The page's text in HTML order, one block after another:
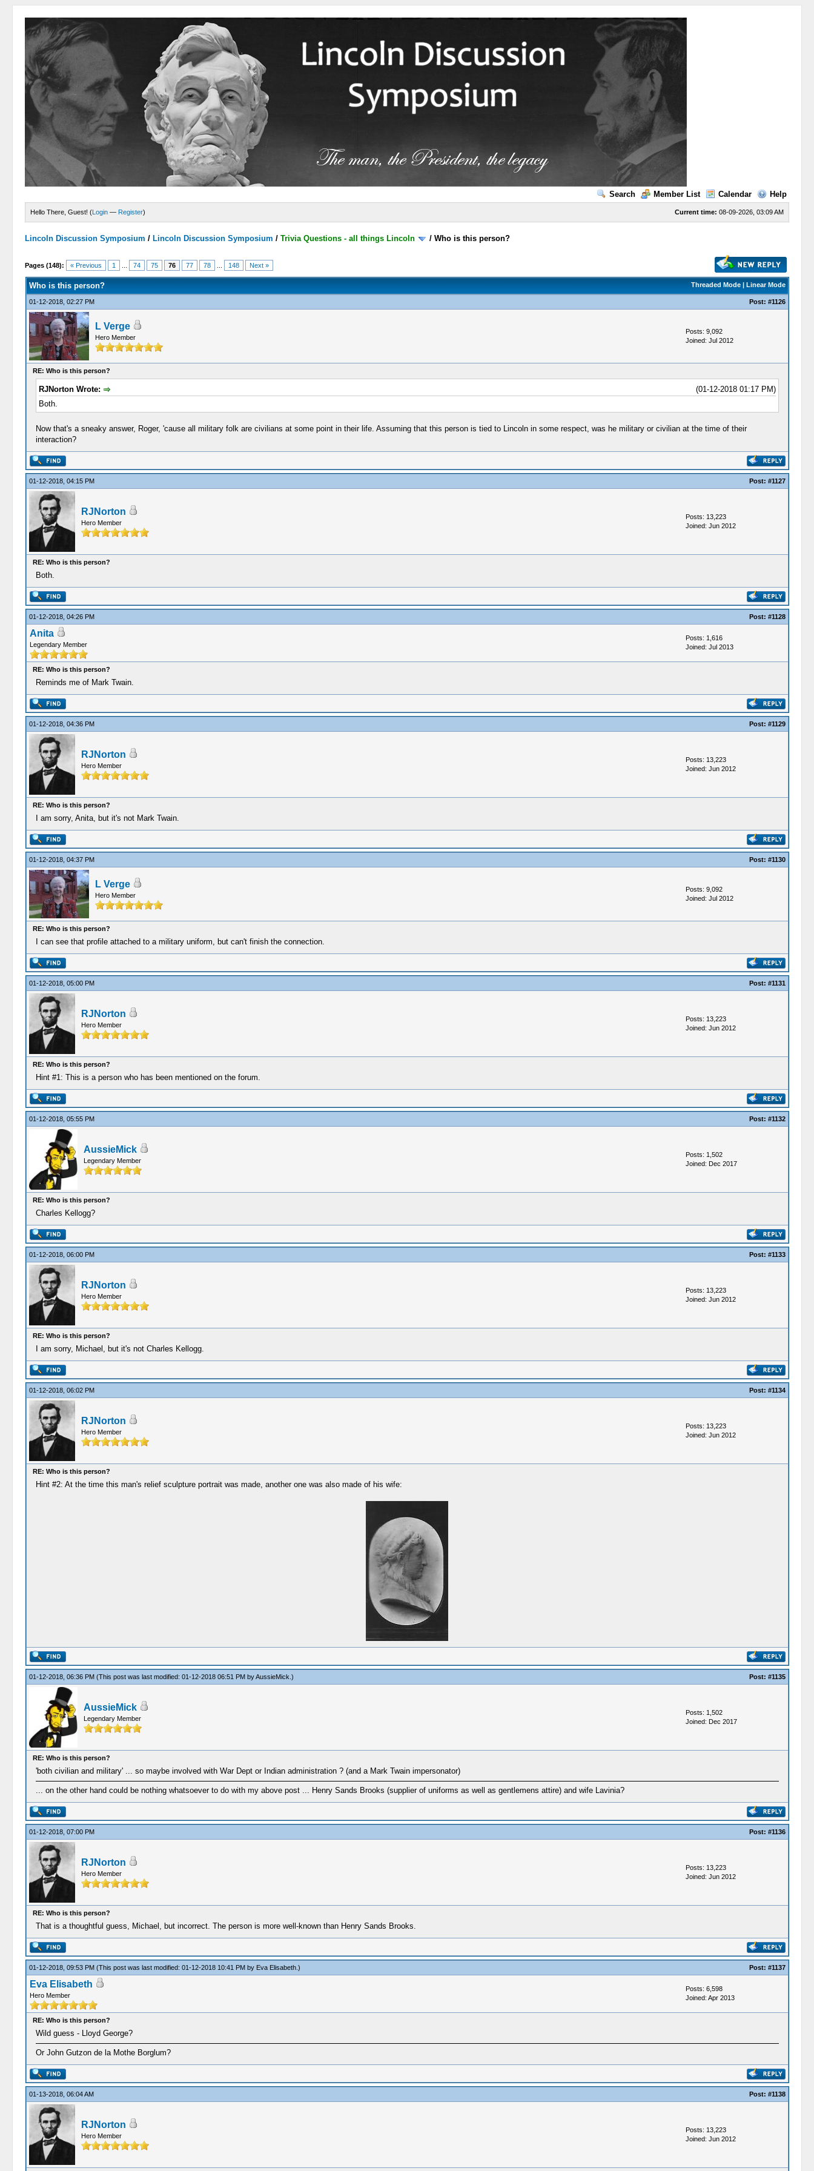
Search Member List Calendar Help
Current time: 08-09-2026, 03:09 AM
Hello There, Guest! (Login — Register)
Lincoln Discussion Symposium / Lincoln Discussion Symposium /Trivia Questions - all things Lincoln /Who is this person?
Pages (148): « Previous 1 74 75 76 77 78 148 Next »
Threaded Mode| Linear Mode
Who is this person?
01-12-2018, 02:27 PM Post: #1126
L Verge
Hero Member
Posts: 9,092
Joined: Jul 2012
RE: Who is this person?
(01-12-2018 01:17 PM)
RJNorton Wrote:
Both.
Now that's a sneaky answer, Roger, 'cause all military folk are civilians at some point in their life. Assuming that this person is tied to Lincoln in some respect, was he military or civilian at the time of their
interaction?
01-12-2018, 04:15 PM Post: #1127
RJNorton
Hero Member
Posts: 13,223
Joined: Jun 2012
RE: Who is this person?
Both.
01-12-2018, 04:26 PM Post: #1128
Anita
Legendary Member
Posts: 1,616
Joined: Jul 2013
RE: Who is this person?
Reminds me of Mark Twain.
01-12-2018, 04:36 PM Post: #1129
RJNorton
Hero Member
Posts: 13,223
Joined: Jun 2012
RE: Who is this person?
I am sorry, Anita, but it's not Mark Twain.
01-12-2018, 04:37 PM Post: #1130
L Verge
Hero Member
Posts: 9,092
Joined: Jul 2012
RE: Who is this person?
I can see that profile attached to a military uniform, but can't finish the connection.
01-12-2018, 05:00 PM Post: #1131
RJNorton
Hero Member
Posts: 13,223
Joined: Jun 2012
RE: Who is this person?
Hint #1: This is a person who has been mentioned on the forum.
01-12-2018, 05:55 PM Post: #1132
AussieMick
Legendary Member
Posts: 1,502
Joined: Dec 2017
RE: Who is this person?
Charles Kellogg?
01-12-2018, 06:00 PM Post: #1133
RJNorton
Hero Member
Posts: 13,223
Joined: Jun 2012
RE: Who is this person?
I am sorry, Michael, but it's not Charles Kellogg.
01-12-2018, 06:02 PM Post: #1134
RJNorton
Hero Member
Posts: 13,223
Joined: Jun 2012
RE: Who is this person?
Hint #2: At the time this man's relief sculpture portrait was made, another one was also made of his wife:
01-12-2018, 06:36 PM (This post was last modified: 01-12-2018 06:51 PM byAussieMick .) Post: #1135
AussieMick
Legendary Member
Posts: 1,502
Joined: Dec 2017
RE: Who is this person?
'both civilian and military' ... so maybe involved with War Dept or Indian administration ? (and a Mark Twain impersonator)
... on the other hand could be nothing whatsoever to do with my above post ... Henry Sands Brooks (supplier of uniforms as well as gentlemens attire) and wife Lavinia?
01-12-2018, 07:00 PM Post: #1136
RJNorton
Hero Member
Posts: 13,223
Joined: Jun 2012
RE: Who is this person?
That is a thoughtful guess, Michael, but incorrect. The person is more well-known than Henry Sands Brooks.
01-12-2018, 09:53 PM (This post was last modified: 01-12-2018 10:41 PM by Eva Elisabeth.) Post: #1137
Eva Elisabeth
Hero Member
Posts: 6,598
Joined: Apr 2013
RE: Who is this person?
Wild guess - Lloyd George?
Or John Gutzon de la Mothe Borglum?
01-13-2018, 06:04 AM Post: #1138
RJNorton
Hero Member
Posts: 13,223
Joined: Jun 2012